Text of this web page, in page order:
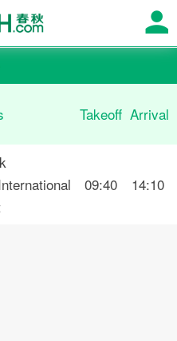
Takeoff Arrival
09:40 14:10